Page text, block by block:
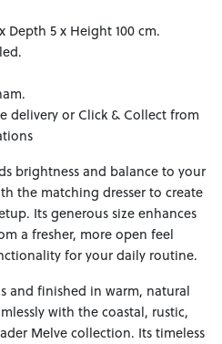
Depth 5 x Height 100 cm.
delivery or Click & Collect from
brightness and balance to your
the matching dresser to create
Its generous size enhances
a fresher, more open feel
for your daily routine.
and finished in warm, natural
with the coastal, rustic,
Melve collection. Its timeless